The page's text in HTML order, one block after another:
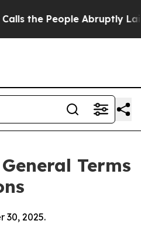
Abruptly Laid off “Simply
Terms
30, 2025.